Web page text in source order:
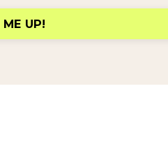
ME UP!